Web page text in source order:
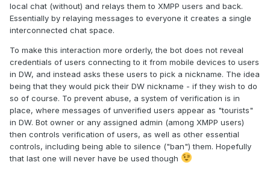
local chat (without) and relays them to XMPP users and back.
Essentially by relaying messages to everyone it creates a single
interconnected chat space.
To make this interaction more orderly, the bot does not reveal
credentials of users connecting to it from mobile devices to users
in DW, and instead asks these users to pick a nickname. The idea
being that they would pick their DW nickname - if they wish to do
so of course. To prevent abuse, a system of verification is in
place, where messages of unverified users appear as "tourists"
in DW. Bot owner or any assigned admin (among XMPP users)
then controls verification of users, as well as other essential
controls, including being able to silence ("ban") them. Hopefully
that last one will never have be used though